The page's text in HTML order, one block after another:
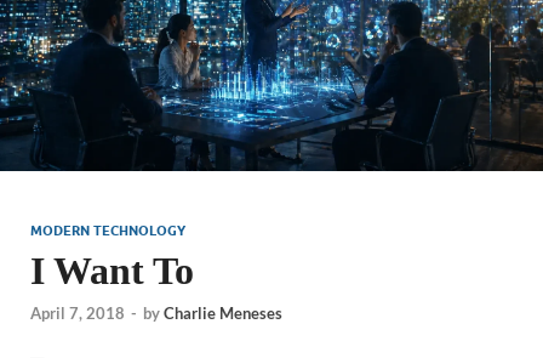
MODERN TECHNOLOGY
I Want To
April 7, 2018 - byCharlie Meneses